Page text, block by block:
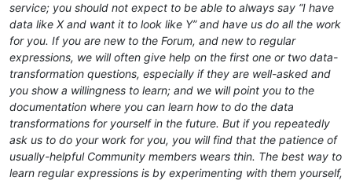
service; you should not expect to be able to always say “I have
data like X and want it to look like Y” and have us do all the work
for you. If you are new to the Forum, and new to regular
expressions, we will often give help on the first one or two data-
transformation questions, especially if they are well-asked and
you show a willingness to learn; and we will point you to the
documentation where you can learn how to do the data
transformations for yourself in the future. But if you repeatedly
ask us to do your work for you, you will find that the patience of
usually-helpful Community members wears thin. The best way to
learn regular expressions is by experimenting with them yourself,